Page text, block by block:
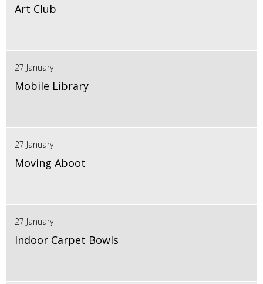
Art Club
27 January
Mobile Library
27 January
Moving Aboot
27 January
Indoor Carpet Bowls